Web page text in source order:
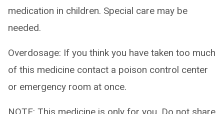
medication in children. Special care may be
needed.
Overdosage: If you think you have taken too much
of this medicine contact a poison control center
or emergency room at once.